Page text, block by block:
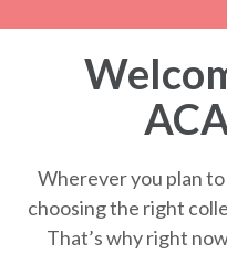
Wherever you plan
choosing the right
That’s why right